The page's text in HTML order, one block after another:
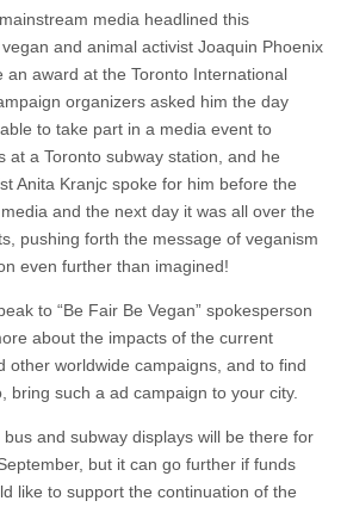
media headlined this
and animal activist Joaquin Phoenix
an award at the Toronto International
organizers asked him the day
to take part in a media event to
at a Toronto subway station, and he
Anita Kranjc spoke for him before the
and the next day it was all over the
pushing forth the message of veganism
even further than imagined!
to “Be Fair Be Vegan” spokesperson
about the impacts of the current
other worldwide campaigns, and to find
bring such a ad campaign to your city.
and subway displays will be there for
but it can go further if funds
like to support the continuation of the